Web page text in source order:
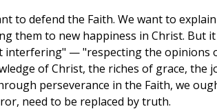
to defend the Faith. We want to
them to new happiness in Christ. But
— "respecting the opinions
of Christ, the riches of grace, the
perseverance in the Faith, we
need to be replaced by truth.